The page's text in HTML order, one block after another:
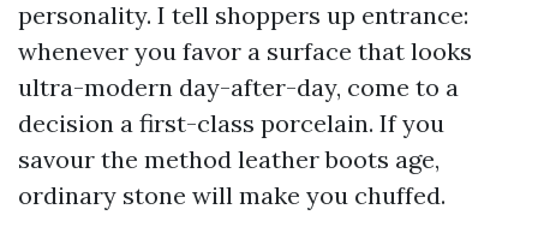
personality. I tell shoppers up entrance:
whenever you favor a surface that looks
ultra-modern day-after-day, come to a
decision a first-class porcelain. If you
savour the method leather boots age,
ordinary stone will make you chuffed.